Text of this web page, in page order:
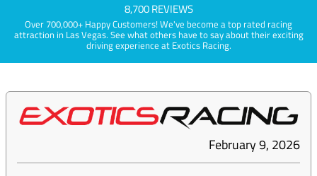
8,700 REVIEWS
Over 700,000+ Happy Customers! We've become a top rated racing
attraction in Las Vegas. See what others have to say about their exciting
driving experience at Exotics Racing.
February 9, 2026